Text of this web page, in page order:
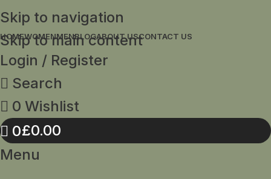
Skip to navigation
Skip to main content
HOMEWOMENMENBLOGABOUT USCONTACT US
Login / Register
Search
0 Wishlist
0£0.00
Menu